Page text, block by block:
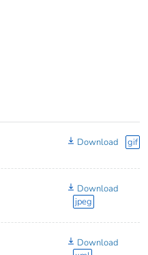
Download gif
Download
jpeg
Download